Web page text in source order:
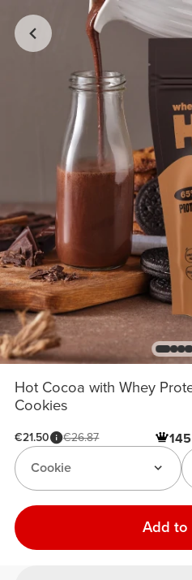
Hot Cocoa with Whey
Cookies
€21.50 €26.87 145
Cookie
Add to